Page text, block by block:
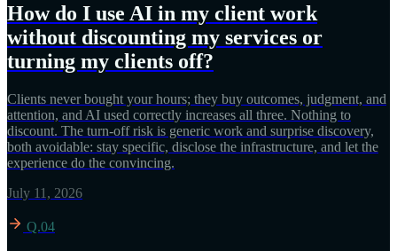
How do I use AI in my client work
without discounting my services or
turning my clients off?
Clients never bought your hours; they buy outcomes, judgment, and
attention, and AI used correctly increases all three. Nothing to
discount. The turn-off risk is generic work and surprise discovery,
both avoidable: stay specific, disclose the infrastructure, and let the
experience do the convincing.
July 11, 2026
Q.04